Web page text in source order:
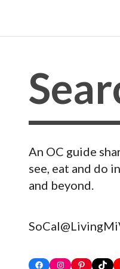
An OC guide
see, eat and do
and beyond.